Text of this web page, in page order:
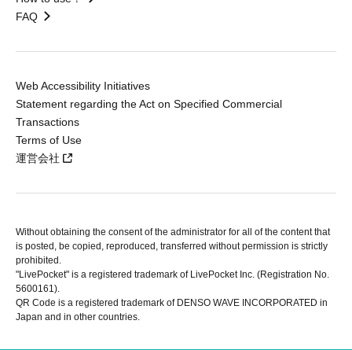
FAQ
Web Accessibility Initiatives
Statement regarding the Act on Specified Commercial
Transactions
Terms of Use
運営会社
Without obtaining the consent of the administrator for all of the content that
is posted, be copied, reproduced, transferred without permission is strictly
prohibited.
"LivePocket" is a registered trademark of LivePocket Inc. (Registration No.
5600161).
QR Code is a registered trademark of DENSO WAVE INCORPORATED in
Japan and in other countries.